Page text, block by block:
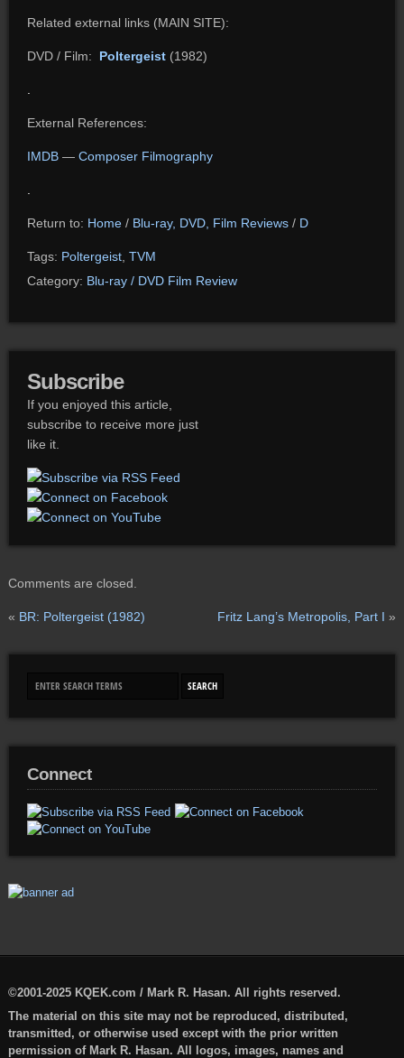
Related external links (MAIN SITE):
DVD / Film: Poltergeist (1982)
External References:
IMDB— Composer Filmography
Return to: Home / Blu-ray, DVD, Film Reviews/ D
Tags: Poltergeist, TVM
Category: Blu-ray / DVD Film Review
Subscribe
If you enjoyed this article,
subscribe to receive more just
like it.
Comments are closed.
« BR: Poltergeist (1982) Fritz Lang’s Metropolis, Part I »
Connect
©2001-2025 KQEK.com / Mark R. Hasan. All rights reserved.
The material on this site may not be reproduced, distributed,
transmitted, or otherwise used except with the prior written
permission of Mark R. Hasan. All logos, images, names and